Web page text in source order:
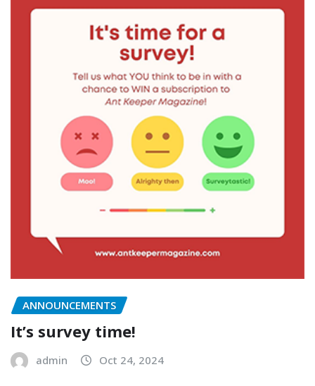
ANNOUNCEMENTS
It’s survey time!
admin Oct 24, 2024